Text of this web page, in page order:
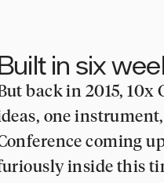
in six
back in 2015,
one
coming
inside this